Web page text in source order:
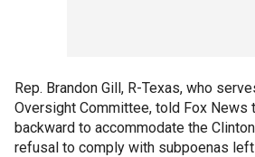
Rep. Brandon Gill, R-Texas, who
Oversight Committee, told Fox News
backward to accommodate the
refusal to comply with subpoenas